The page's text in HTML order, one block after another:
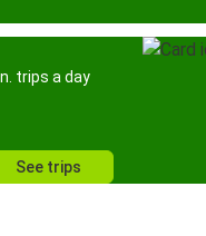
trips a day
See trips